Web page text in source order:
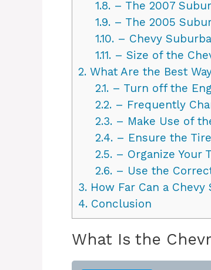
1.8.– The 2007
1.9.– The 2005
1.10.– Chevy
1.11.– Size of the
2. What Are the Best
2.1.– Turn off the
2.2.– Frequently
2.3.– Make Use of
2.4.– Ensure the
2.5.– Organize Your
2.6.– Use the
3. How Far Can a
4. Conclusion
What Is the